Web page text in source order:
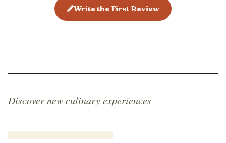
Write the First Review
Discover new culinary experiences